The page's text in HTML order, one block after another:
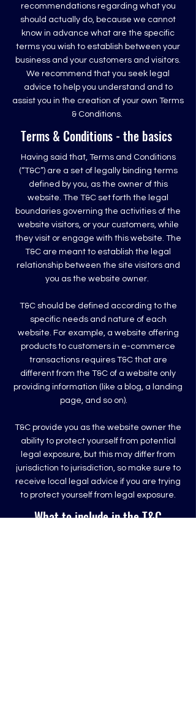
recommendations regarding what you
should actually do, because we cannot
know in advance what are the specific
terms you wish to establish between your
business and your customers and visitors.
We recommend that you seek legal
advice to help you understand and to
assist you in the creation of your own Terms
& Conditions.
Terms & Conditions - the basics
Having said that, Terms and Conditions
(“T&C”) are a set of legally binding terms
defined by you, as the owner of this
website. The T&C set forth the legal
boundaries governing the activities of the
website visitors, or your customers, while
they visit or engage with this website. The
T&C are meant to establish the legal
relationship between the site visitors and
you as the website owner.
T&C should be defined according to the
specific needs and nature of each
website. For example, a website offering
products to customers in e-commerce
transactions requires T&C that are
different from the T&C of a website only
providing information (like a blog, a landing
page, and so on).
T&C provide you as the website owner the
ability to protect yourself from potential
legal exposure, but this may differ from
jurisdiction to jurisdiction, so make sure to
receive local legal advice if you are trying
to protect yourself from legal exposure.
What to include in the T&C